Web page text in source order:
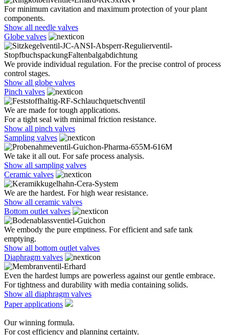
For minimum cavitation and maximum protection of your plant
components.
Show all needle valves
Globe valves
We provide individual regulation. For the precise control of process
control stages.
Show all globe valves
Pinch valves
We are made for tough applications.
For a tight seal with minimal friction resistance.
Show all pinch valves
Sampling valves
We take it all out. For safe process analysis.
Show all sampling valves
Ceramic valves
We are the hardest. For high wear resistance.
Show all ceramic valves
Bottom outlet valves
We embody the pure emptiness. For efficient and safe tank
emptying.
Show all bottom outlet valves
Diaphragm valves
Even the hardest lumps are powerless against our gentle embrace.
For tightness and durability with media containing solids.
Show all diaphragm valves
Paper applications
Our winning formula.
For cost efficiency and planning certainty.